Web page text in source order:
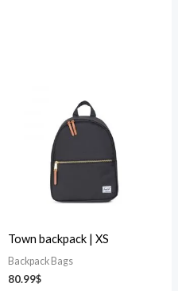
Town backpack | XS
Backpack Bags
80.99$